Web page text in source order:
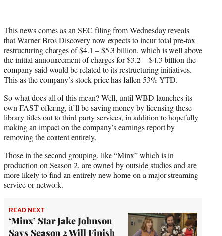
This news comes as an SEC filing from Wednesday reveals
that Warner Bros Discovery now expects to incur total pre-tax
restructuring charges of $4.1 – $5.3 billion, which is well above
the initial announcement of charges for $3.2 – $4.3 billion the
company said would be related to its restructuring initiatives.
This as the company’s stock price has fallen 53% YTD.
So what does all of this mean? Well, until WBD launches its
own FAST offering, it’ll be saving money by licensing these
library titles out to third party services, in addition to hopefully
making an impact on the company’s earnings report by
removing the content entirely.
Those in the second grouping, like “Minx” which is in
production on Season 2, are owned by outside studios and are
more likely to find an entirely new home on a major streaming
service or network.
READ NEXT
‘Minx’ Star Jake Johnson
Says Season 2 Will Finish